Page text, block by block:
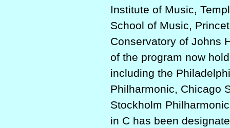
Institute of Music,
School of Music,
Conservatory of Johns
of the program now
including the
Philharmonic, Chicago
Stockholm
in C has been